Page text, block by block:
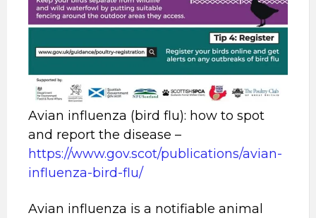
Avian influenza (bird flu): how to spot
and report the disease –
https://www.gov.scot/publications/avian-
influenza-bird-flu/
Avian influenza is a notifiable animal